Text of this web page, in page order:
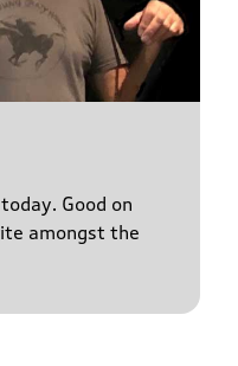
Good on
amongst the